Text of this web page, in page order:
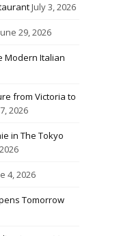
July 3, 2026
29, 2026
Modern Italian
from Victoria to
2026
in The Tokyo
4, 2026
Tomorrow